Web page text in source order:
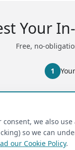
Your
Free, no-
1
we also
so we can
our Cookie Policy.